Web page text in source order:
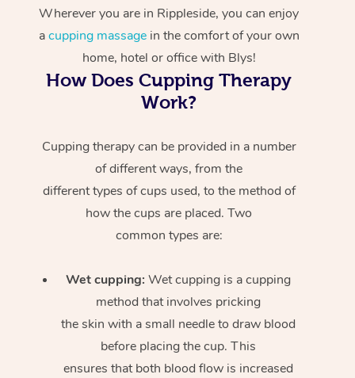
Wherever you are in Rippleside, you can enjoy
acupping massagein the comfort of your own
home, hotel or office with Blys!
How Does Cupping Therapy
Work?
Cupping therapy can be provided in a number
of different ways, from the
different types of cups used, to the method of
how the cups are placed. Two
common types are:
Wet cupping: Wet cupping is a cupping
method that involves pricking
the skin with a small needle to draw blood
before placing the cup. This
ensures that both blood flow is increased